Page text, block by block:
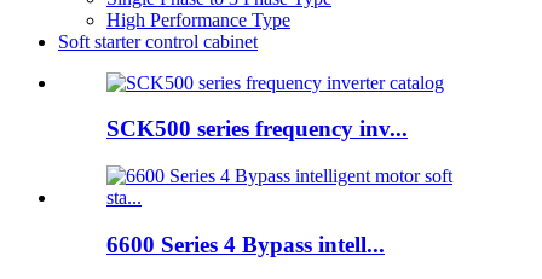
High Performance Type
Soft starter control cabinet
SCK500 series frequency inv...
6600 Series 4 Bypass intell...